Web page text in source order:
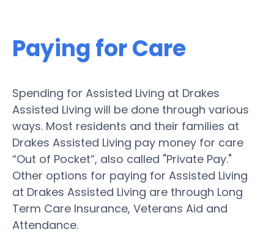
Paying for Care
Spending for Assisted Living at Drakes
Assisted Living will be done through various
ways. Most residents and their families at
Drakes Assisted Living pay money for care
“Out of Pocket”, also called "Private Pay."
Other options for paying for Assisted Living
at Drakes Assisted Living are through Long
Term Care Insurance, Veterans Aid and
Attendance.